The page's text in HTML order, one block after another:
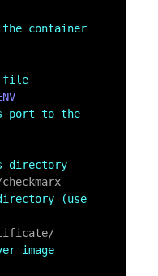
the container
file
port to the
directory
(use
-v /var/certs:/app/certificate/
image